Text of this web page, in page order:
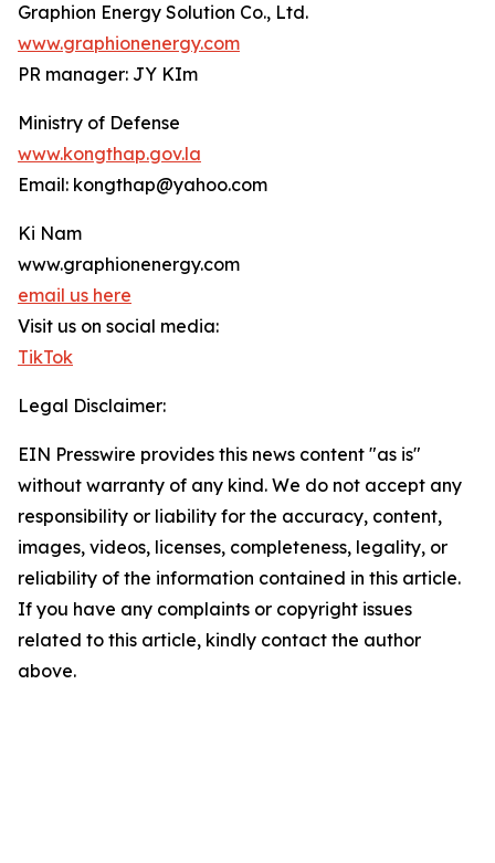
Graphion Energy Solution Co., Ltd.
www.graphionenergy.com
PR manager: JY KIm
Ministry of Defense
www.kongthap.gov.la
Email: kongthap@yahoo.com
Ki Nam
www.graphionenergy.com
email us here
Visit us on social media:
TikTok
Legal Disclaimer:
EIN Presswire provides this news content "as is"
without warranty of any kind. We do not accept any
responsibility or liability for the accuracy, content,
images, videos, licenses, completeness, legality, or
reliability of the information contained in this article.
If you have any complaints or copyright issues
related to this article, kindly contact the author
above.